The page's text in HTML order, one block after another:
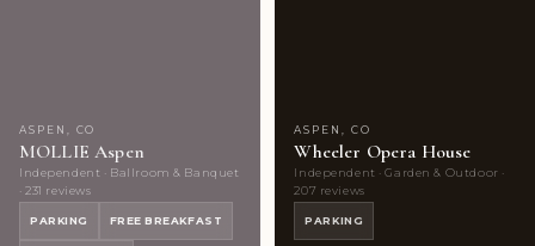
ASPEN, CO
MOLLIE Aspen
Independent · Ballroom & Banquet
· 231 reviews
PARKING FREE BREAKFAST
ASPEN, CO
Wheeler Opera House
Independent · Garden & Outdoor ·
207 reviews
PARKING